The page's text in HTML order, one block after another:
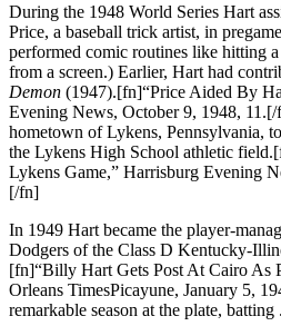
During the 1948 World Series Hart
Price, a baseball trick artist, in
performed comic routines like hitting
from a screen.) Earlier, Hart had
Demon (1947).[fn]“Price Aided By
Evening News, October 9, 1948,
hometown of Lykens, Pennsylvania,
the Lykens High School athletic
Lykens Game,” Harrisburg Evening
[/fn]
In 1949 Hart became the player-
Dodgers of the Class D Kentucky-
[fn]“Billy Hart Gets Post At Cairo As
Orleans TimesPicayune, January 5,
remarkable season at the plate,